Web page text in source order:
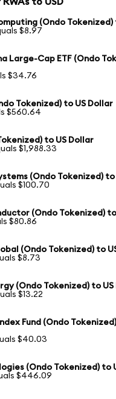
(Ondo Tokenized)
$8.97
Large-Cap ETF (Ondo
$34.76
Tokenized) to US Dollar
$560.64
to US Dollar
$1,988.33
(Ondo Tokenized) to
$100.70
(Ondo Tokenized)
$80.86
(Ondo Tokenized) to
$8.73
(Ondo Tokenized) to
$13.22
Fund (Ondo
$40.03
(Ondo Tokenized) to
$446.09